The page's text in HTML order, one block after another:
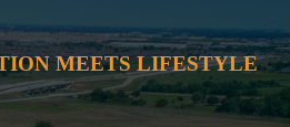
MEETS LIFESTYLE